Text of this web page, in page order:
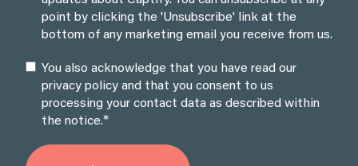
point by clicking the 'Unsubscribe' link at the
bottom of any marketing email you receive from us.
You also acknowledge that you have read our
privacy policy and that you consent to us
processing your contact data as described within
the notice.*